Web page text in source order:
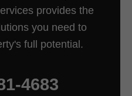
provides the
you need to
full potential.
4683